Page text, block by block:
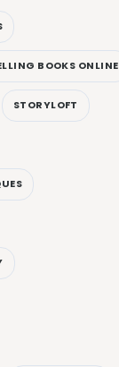
BOOKS ONLINE
STORYLOFT